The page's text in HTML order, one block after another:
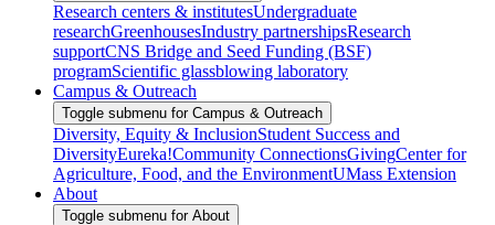
Research centers & institutesUndergraduate
researchGreenhousesIndustry partnershipsResearch
supportCNS Bridge and Seed Funding (BSF)
programScientific glassblowing laboratory
Campus & Outreach
Toggle submenu for Campus & Outreach
Diversity, Equity & InclusionStudent Success and
DiversityEureka!Community ConnectionsGivingCenter for
Agriculture, Food, and the EnvironmentUMass Extension
About
Toggle submenu for About